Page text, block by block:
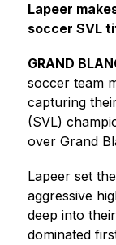
Lapeer
soccer SVL
GRAND
soccer team
capturing
(SVL)
over Grand
Lapeer set
aggressive
deep into
dominated